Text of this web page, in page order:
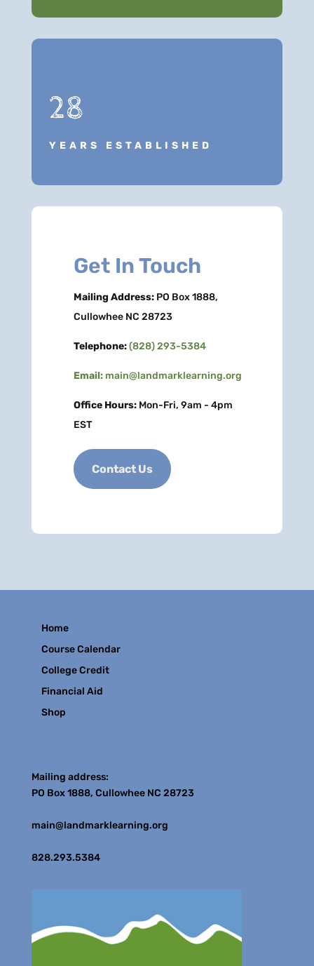
28
YEARS ESTABLISHED
Get In Touch
Mailing Address:PO Box 1888,
Cullowhee NC 28723
Telephone:(828) 293-5384
Email: main@landmarklearning.org
Office Hours:Mon-Fri, 9am - 4pm
EST
Contact Us
Home
Course Calendar
College Credit
Financial Aid
Shop
Mailing address:
PO Box 1888, Cullowhee NC 28723
main@landmarklearning.org
828.293.5384